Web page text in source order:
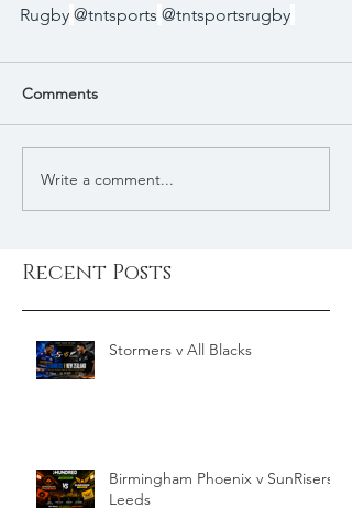
Rugby @tntsports @tntsportsrugby
Comments
Write a comment...
Recent Posts
Stormers v All Blacks
Birmingham Phoenix v SunRisers
Leeds